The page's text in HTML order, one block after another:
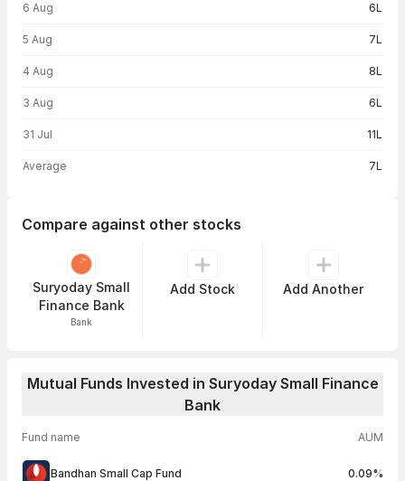
6 Aug 6L
5 Aug 7L
4 Aug 8L
3 Aug 6L
31 Jul 11L
Average 7L
Compare against other stocks
Suryoday Small
Finance Bank
Bank
Add Stock Add Another
Mutual Funds Invested in Suryoday Small Finance
Bank
Fund name AUM
Bandhan Small Cap Fund 0.09%